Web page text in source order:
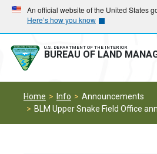
Skip
main
navigation
Skip
main
content
An official website of the United States
Here’s how you know
U.S. DEPARTMENT OF THE INTERIOR
BUREAU OF LAND
Home Info
Announcements
BLM Upper Snake Field Office